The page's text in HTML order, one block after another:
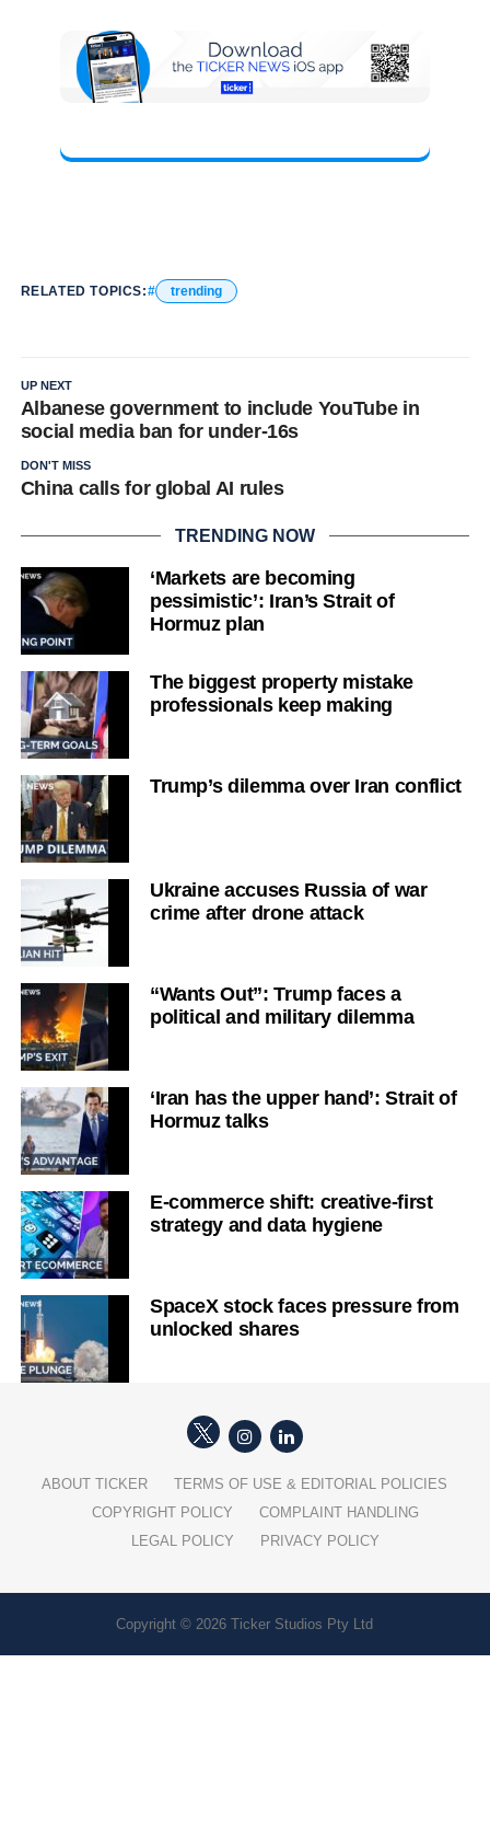
RELATED TOPICS: trending
UP NEXT
Albanese government to include YouTube in
social media ban for under-16s
DON'T MISS
China calls for global AI rules
TRENDING NOW
‘Markets are becoming
pessimistic’: Iran’s Strait of
Hormuz plan
The biggest property mistake
professionals keep making
Trump’s dilemma over Iran conflict
Ukraine accuses Russia of war
crime after drone attack
“Wants Out”: Trump faces a
political and military dilemma
‘Iran has the upper hand’: Strait of
Hormuz talks
E-commerce shift: creative-first
strategy and data hygiene
SpaceX stock faces pressure from
unlocked shares
ABOUT TICKER
TERMS OF USE & EDITORIAL POLICIES
COPYRIGHT POLICY
COMPLAINT HANDLING
LEGAL POLICY
PRIVACY POLICY
Copyright © 2026 Ticker Studios Pty Ltd